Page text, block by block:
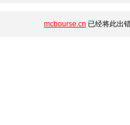
mcbourse.cn 已经将此出